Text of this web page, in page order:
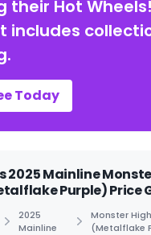
their Hot
includes
Today
2025 Mainline
Purple) Price
2025
Mainline
Monster
(Metalflake